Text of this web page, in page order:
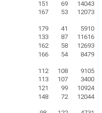
151 69
14043
167 53 12073
179 41
5910
133 87
11616
162 58
12693
166 54 8479
112 108
9105
113 107
3400
121 99
10924
148 72 12044